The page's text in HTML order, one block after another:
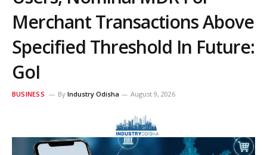
Merchant Transactions Above
Specified Threshold In Future:
GoI
BUSINESS By Industry Odisha August 9, 2026